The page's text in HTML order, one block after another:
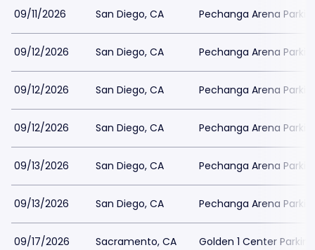
09/11/2026 San Diego, CA Pechanga Arena
09/12/2026 San Diego, CA Pechanga Arena
09/12/2026 San Diego, CA Pechanga Arena
09/12/2026 San Diego, CA Pechanga Arena
09/13/2026 San Diego, CA Pechanga Arena
09/13/2026 San Diego, CA Pechanga Arena
09/17/2026 Sacramento, CA Golden 1 Center Parking